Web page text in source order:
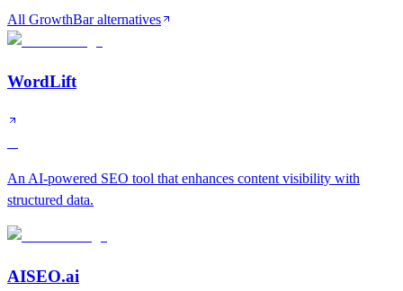
All GrowthBar alternatives
WordLift
An AI-powered SEO tool that enhances content visibility with
structured data.
AISEO.ai